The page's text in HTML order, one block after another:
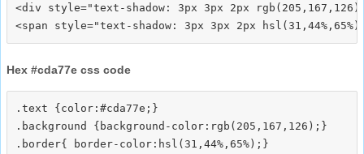
<div style="text-shadow: 3px 3px 2px
Hex #cda77e css code
.text {color:#cda77e;}
.background {background-color:rgb(205,167,126);}
.border{ border-color:hsl(31,44%,65%);}